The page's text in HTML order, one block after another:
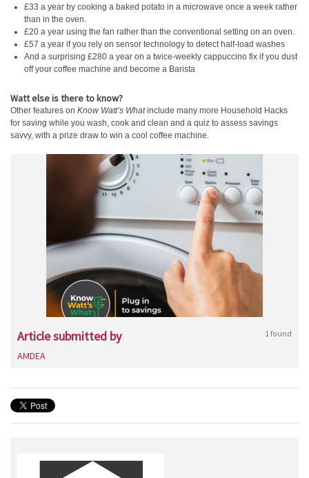
£33 a year by cooking a baked potato in a microwave once a week rather
than in the oven.
£20 a year using the fan rather than the conventional setting on an oven.
£57 a year if you rely on sensor technology to detect half-load washes
And a surprising £280 a year on a twice-weekly cappuccino fix if you dust
off your coffee machine and become a Barista
Watt else is there to know?
Other features on Know Watt’s Whatinclude many more Household Hacks
for saving while you wash, cook and clean and a quiz to assess savings
savvy, with a prize draw to win a cool coffee machine.
Article submitted by 1 found
AMDEA